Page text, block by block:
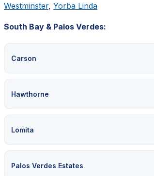
Westminster, Yorba Linda
South Bay & Palos Verdes:
Carson
Hawthorne
Lomita
Palos Verdes Estates